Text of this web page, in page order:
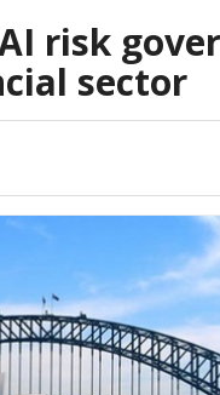
risk
sector